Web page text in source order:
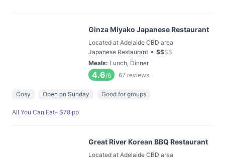
Ginza Miyako Japanese Restaurant
Located at Adelaide CBD area
Japanese Restaurant • $$$$
Meals: Lunch, Dinner
4.6/6 67 reviews
Cosy Open on Sunday Good for groups
All You Can Eat- $78 pp
Great River Korean BBQ Restaurant
Located at Adelaide CBD area